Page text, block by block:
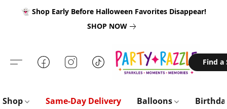
👻 Shop Early Before Halloween Favorites Disappear!
SHOP NOW
Find a
Shop Same-Day Delivery Balloons